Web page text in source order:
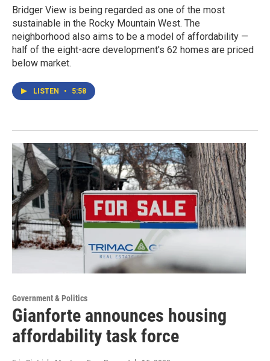
Bridger View is being regarded as one of the most
sustainable in the Rocky Mountain West. The
neighborhood also aims to be a model of affordability —
half of the eight-acre development's 62 homes are priced
below market.
LISTEN • 5:58
Government & Politics
Gianforte announces housing
affordability task force